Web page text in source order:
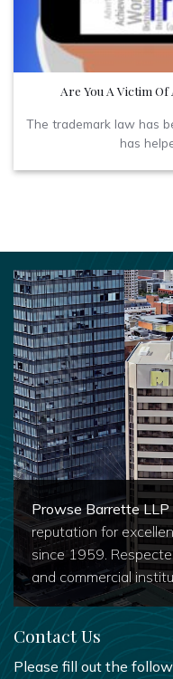
Are You A Victim
The trademark law has
has
Prowse Barrette LLP
reputation for
since 1959.
and commercial
Contact Us
Please fill out the